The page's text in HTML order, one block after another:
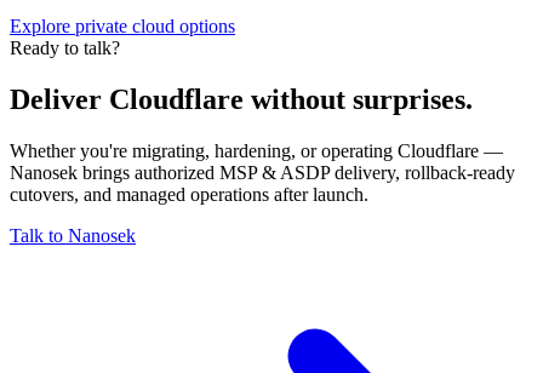
Explore private cloud options
Ready to talk?
Deliver Cloudflare without surprises.
Whether you're migrating, hardening, or operating Cloudflare —
Nanosek brings authorized MSP & ASDP delivery, rollback-ready
cutovers, and managed operations after launch.
Talk to Nanosek